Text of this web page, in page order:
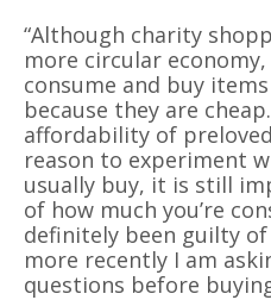
“Although charity
more circular
consume and buy
because they are
affordability of
reason to experiment
usually buy, it is still
of how much you’re
definitely been guilty
more recently I am
questions before